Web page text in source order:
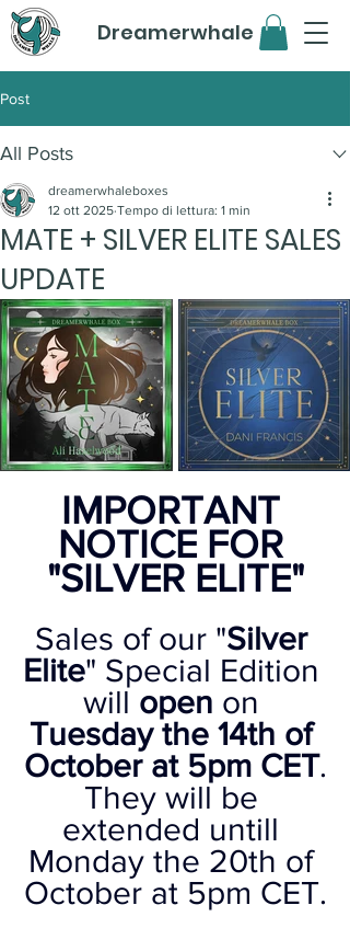
Dreamerwhale
Post
All Posts
MATE + SILVER ELITE SALES
UPDATE
dreamerwhaleboxes
12 ott 2025 Tempo di lettura: 1 min
IMPORTANT
NOTICE FOR
"SILVER ELITE"
Sales of our "Silver
Elite" Special Edition
will open on
Tuesday the 14th of
October at 5pm CET.
They will be
extended untill
Monday the 20th of
October at 5pm CET.